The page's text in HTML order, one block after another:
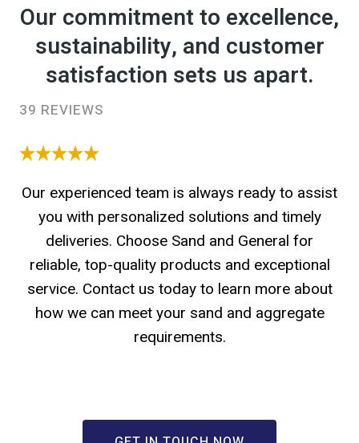
Our commitment to excellence,
sustainability, and customer
satisfaction sets us apart.
39 REVIEWS
Our experienced team is always ready to assist
you with personalized solutions and timely
deliveries. Choose Sand and General for
reliable, top-quality products and exceptional
service. Contact us today to learn more about
how we can meet your sand and aggregate
requirements.